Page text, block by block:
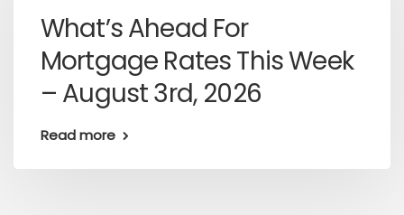
What’s Ahead For
Mortgage Rates This Week
– August 3rd, 2026
Read more